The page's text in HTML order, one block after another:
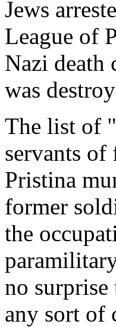
Jews
League of
Nazi death
was
The list of
servants of
Pristina
former
the
no
any sort of